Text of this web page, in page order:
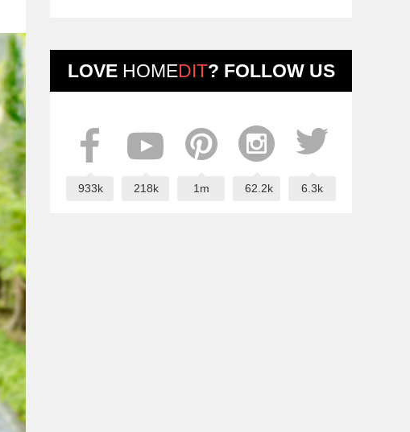
LOVE HOMEDIT? FOLLOW US
933k 218k 1m 62.2k 6.3k